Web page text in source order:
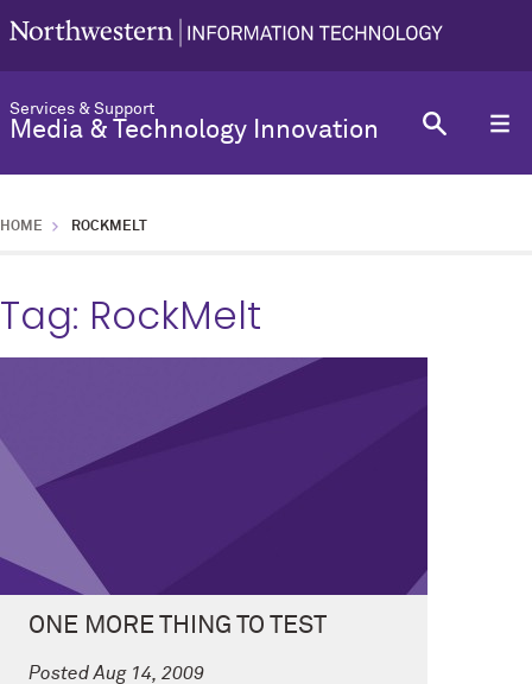
Services & Support
Media & Technology Innovation
HOME ROCKMELT
Tag: RockMelt
ONE MORE THING TO TEST
Posted Aug 14, 2009